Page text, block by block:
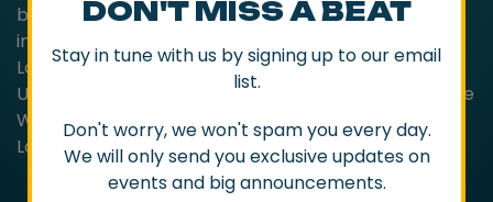
DON'T MISS A BEAT
Stay in tune with us by signing up to our email
list.
Don't worry, we won't spam you every day.
We will only send you exclusive updates on
events and big announcements.
band. The album’s local success also struck a chord
internationally and saw Cloud Control relocate to
London and tour extensively across Europe and the
US, sharing stages with acts like Supergrass, Vampire
Weekend, Metronomy, The Drums, Foo Fighters,
Local Natives, and Weezer.